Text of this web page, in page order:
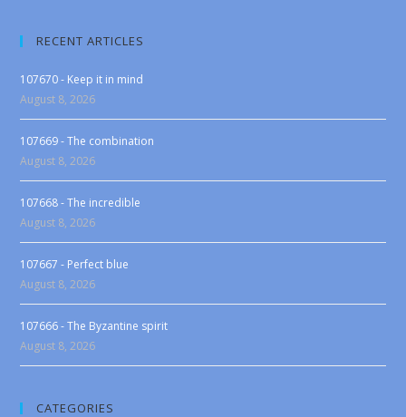
RECENT ARTICLES
107670 - Keep it in mind
August 8, 2026
107669 - The combination
August 8, 2026
107668 - The incredible
August 8, 2026
107667 - Perfect blue
August 8, 2026
107666 - The Byzantine spirit
August 8, 2026
CATEGORIES